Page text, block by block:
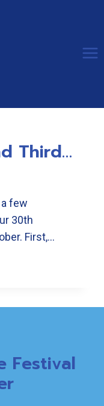
Third…
few
30th
First,…
Festival